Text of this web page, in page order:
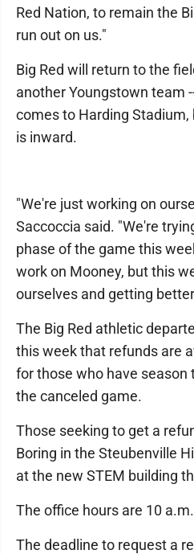
Red Nation, to remain the
run out on us."
Big Red will return to the
another Youngstown team
comes to Harding
is inward.
"We're just working on
Saccoccia said. "We're
phase of the game this
work on Mooney, but this
ourselves and getting
The Big Red athletic
this week that refunds are
for those who have season
the canceled game.
Those seeking to get a
Boring in the Steubenville
at the new STEM building
The office hours are 10
The deadline to request a